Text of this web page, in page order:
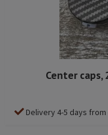
Center caps,
Delivery 4-5 days